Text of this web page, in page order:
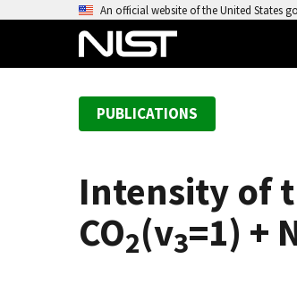
An official website of the United States
PUBLICATIONS
Intensity of
CO2(v3=1) +